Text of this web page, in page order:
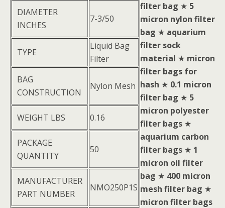
DIAMETER
INCHES
7-3/50
TYPE
Liquid Bag
Filter
BAG
CONSTRUCTION
Nylon Mesh
WEIGHT LBS 0.16
PACKAGE
QUANTITY
50
MANUFACTURER
PART NUMBER
NMO250P1S
filter bag ★ 5
micron nylon filter
bag ★ aquarium
filter sock
material ★ micron
filter bags for
hash ★ 0.1 micron
filter bag ★ 5
micron polyester
filter bags ★
aquarium carbon
filter bags ★ 1
micron oil filter
bag ★ 400 micron
mesh filter bag ★
micron filter bags